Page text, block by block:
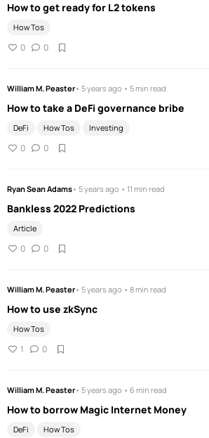
How to get ready for L2 tokens
How Tos
0 0
William M. Peaster• 5 years ago • 5 min read
How to take a DeFi governance bribe
DeFi How Tos Investing
0 0
Ryan Sean Adams• 5 years ago • 11 min read
Bankless 2022 Predictions
Article
0 0
William M. Peaster• 5 years ago • 8 min read
How to use zkSync
How Tos
1 0
William M. Peaster• 5 years ago • 6 min read
How to borrow Magic Internet Money
DeFi How Tos